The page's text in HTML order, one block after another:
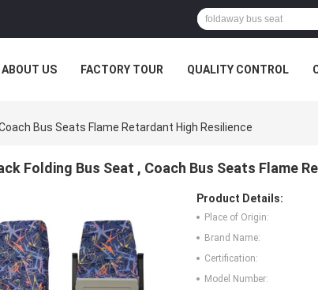
ABOUT US FACTORY TOUR QUALITY CONTROL
Bus Seats Flame Retardant High Resilience
Folding Bus Seat , Coach Bus Seats Flame
Product Details:
Place of Origin:
Brand Name:
Certification:
Model Number: